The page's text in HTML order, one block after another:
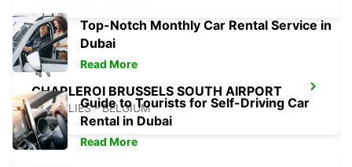
CHARLEROI BRUSSELS SOUTH AIRPORT
GOSSELIES - BELGIUM
Top-Notch Monthly Car Rental Service in
Dubai
Read More
Guide to Tourists for Self-Driving Car
Rental in Dubai
Read More